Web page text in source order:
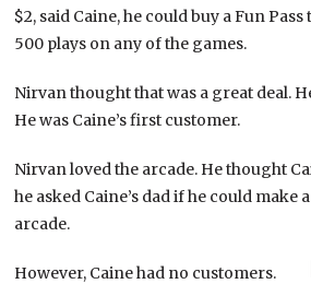
$2, said Caine, he could buy a Fun
500 plays on any of the games.
Nirvan thought that was a great deal.
He was Caine’s first customer.
Nirvan loved the arcade. He thought
he asked Caine’s dad if he could make
arcade.
However, Caine had no customers.